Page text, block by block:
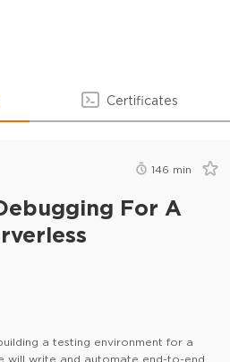
Certificates
146 min
For A
a testing environment for a
will write and automate end-to-end